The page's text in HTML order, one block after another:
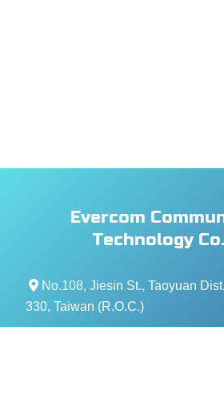
Evercom
Technology
No.108, Jiesin St., Taoyuan
330, Taiwan (R.O.C.)